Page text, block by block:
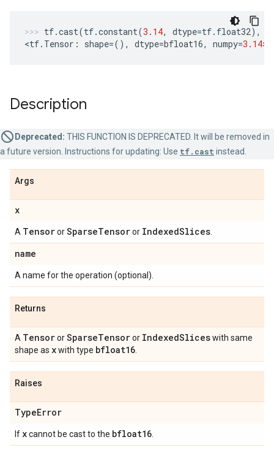
tf.cast(tf.constant(3.14, dtype=tf. float32),
<tf. Tensor : shape=(), dtype=bfloat16, numpy=3.14>
Description
Deprecated: THIS FUNCTION IS DEPRECATED. It will be removed in
a future version. Instructions for updating: Use tf.cast instead.
Args
x
A TensororSparseTensoror IndexedSlices
name
A name for the operation (optional).
Returns
A TensororSparseTensoror IndexedSliceswith same
shape as xwith type bfloat16
Raises
TypeError
If xcannot be cast to the bfloat16